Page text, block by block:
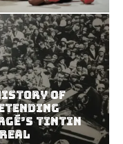
of
Tintin